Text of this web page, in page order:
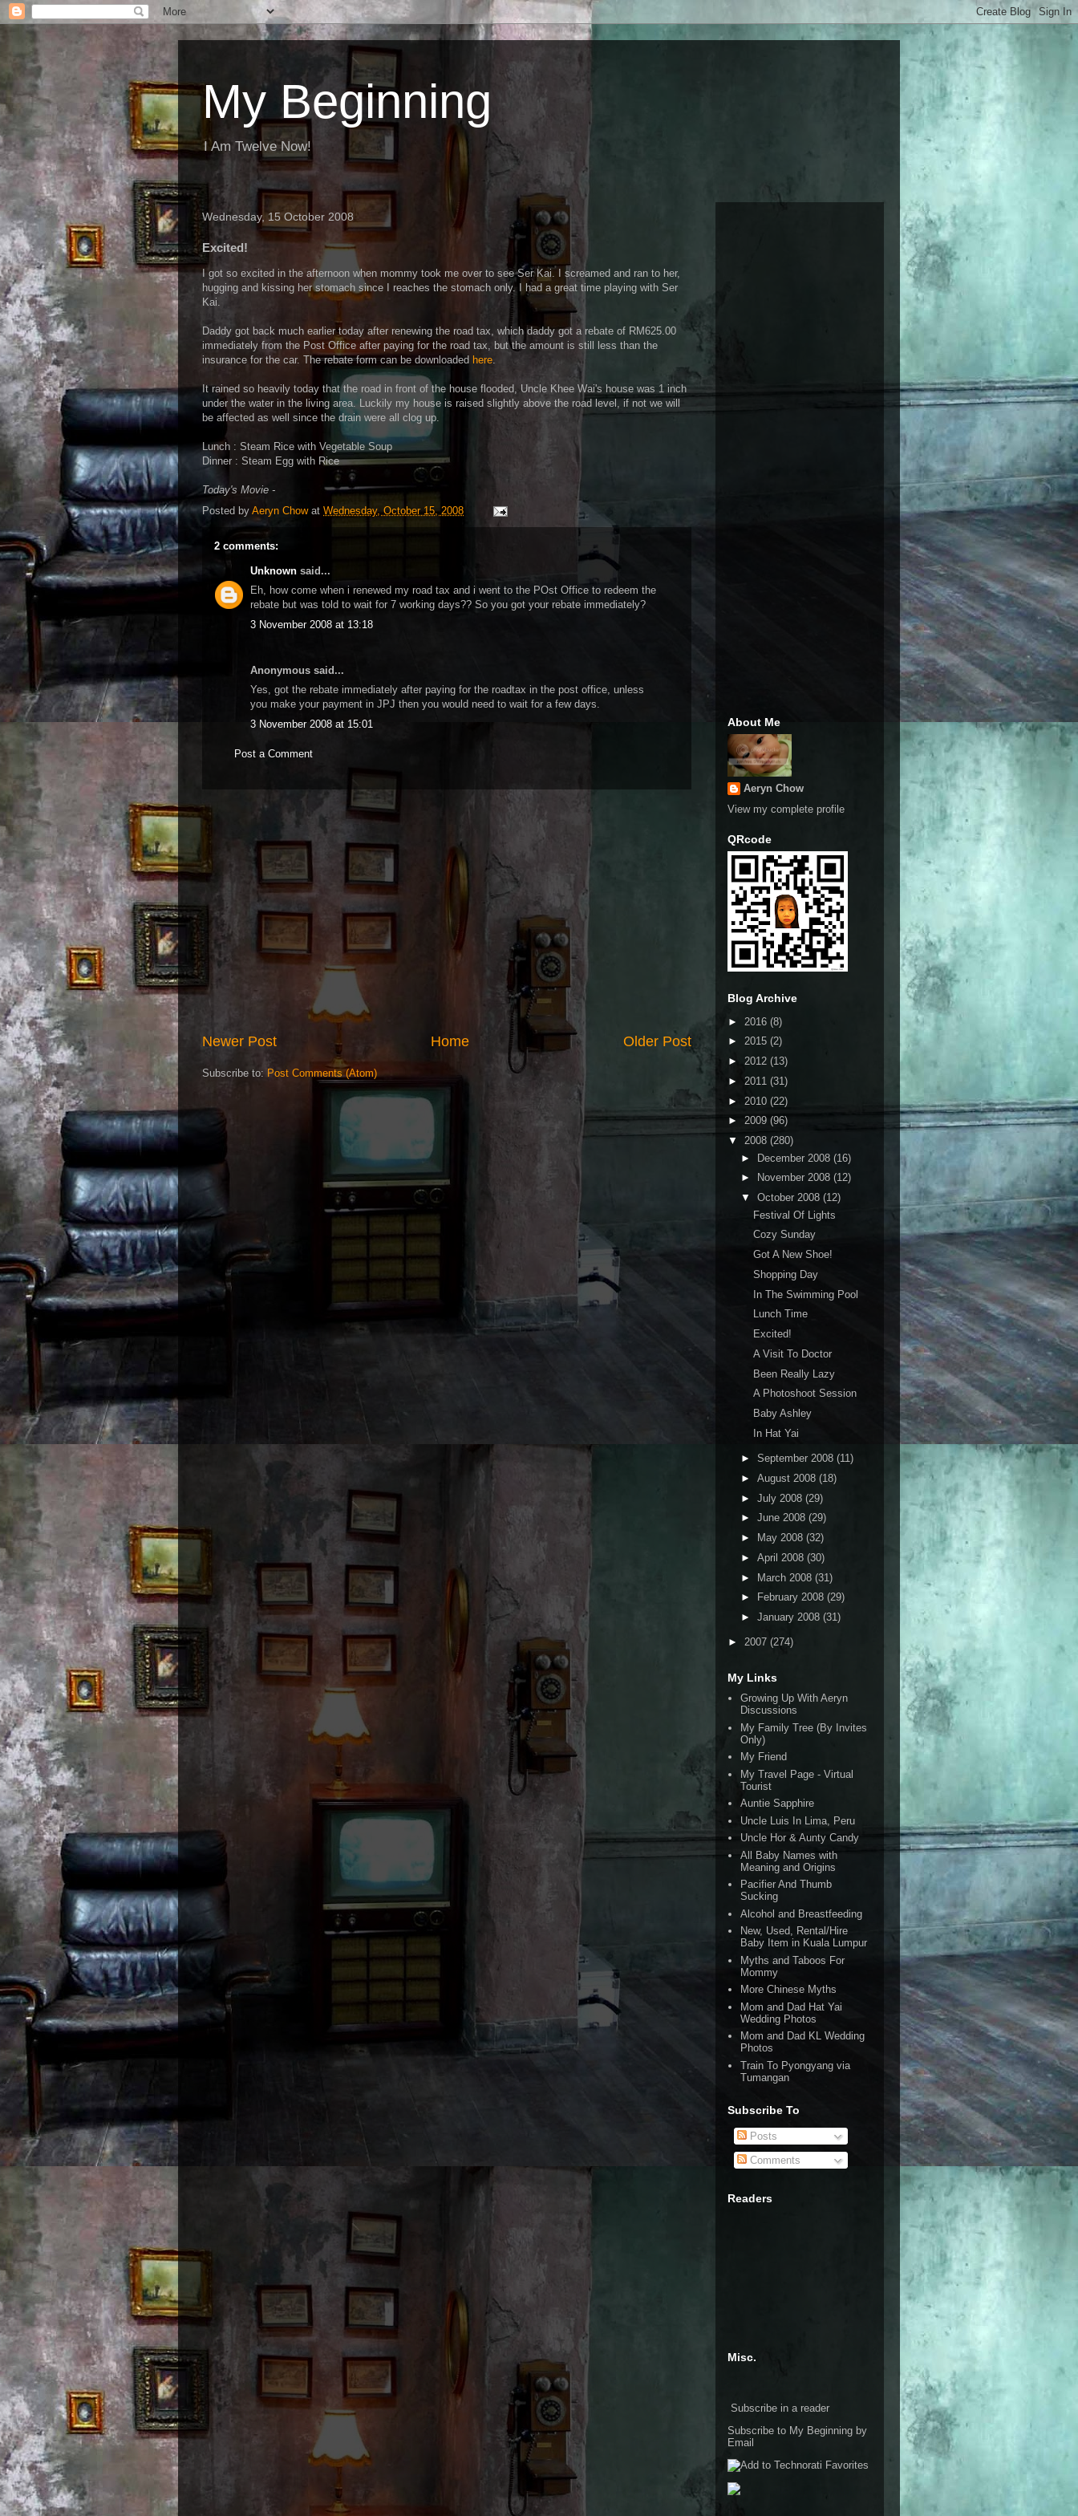
My Beginning
I Am Twelve Now!
Wednesday, 15 October 2008
Excited!
I got so excited in the afternoon when mommy took me over to see Ser Kai. I screamed and ran to her,
hugging and kissing her stomach since I reaches the stomach only. I had a great time playing with Ser
Kai.
Daddy got back much earlier today after renewing the road tax, which daddy got a rebate of RM625.00
immediately from the Post Office after paying for the road tax, but the amount is still less than the
insurance for the car. The rebate form can be downloaded here.
It rained so heavily today that the road in front of the house flooded, Uncle Khee Wai's house was 1 inch
under the water in the living area. Luckily my house is raised slightly above the road level, if not we will
be affected as well since the drain were all clog up.
Lunch : Steam Rice with Vegetable Soup
Dinner : Steam Egg with Rice
Today's Movie -
Posted by Aeryn Chow at Wednesday, October 15, 2008
2 comments:
Unknown said...
Eh, how come when i renewed my road tax and i went to the POst Office to redeem the
rebate but was told to wait for 7 working days?? So you got your rebate immediately?
3 November 2008 at 13:18
Anonymous said...
Yes, got the rebate immediately after paying for the roadtax in the post office, unless
you make your payment in JPJ then you would need to wait for a few days.
3 November 2008 at 15:01
Post a Comment
Newer Post Older Post
Home
Subscribe to: Post Comments (Atom)
About Me
Aeryn Chow
View my complete profile
QRcode
Blog Archive
► 2016 (8)
► 2015 (2)
► 2012 (13)
► 2011 (31)
► 2010 (22)
► 2009 (96)
▼ 2008 (280)
► December 2008 (16)
►
November 2008 (12)
▼ October 2008 (12)
Festival Of Lights
Cozy Sunday
Got A New Shoe!
Shopping Day
In The Swimming Pool
Lunch Time
Excited!
A Visit To Doctor
Been Really Lazy
A Photoshoot Session
Baby Ashley
In Hat Yai
► September 2008 (11)
► August 2008 (18)
► July 2008 (29)
► June 2008 (29)
►
May 2008 (32)
► April 2008 (30)
► March 2008 (31)
►
February 2008 (29)
► January 2008 (31)
► 2007 (274)
My Links
Growing Up With Aeryn
Discussions
My Family Tree (By Invites
Only)
My Friend
My Travel Page - Virtual
Tourist
Auntie Sapphire
Uncle Luis In Lima, Peru
Uncle Hor & Aunty Candy
All Baby Names with
Meaning and Origins
Pacifier And Thumb
Sucking
Alcohol and Breastfeeding
New, Used, Rental/Hire
Baby Item in Kuala Lumpur
Myths and Taboos For
Mommy
More Chinese Myths
Mom and Dad Hat Yai
Wedding Photos
Mom and Dad KL Wedding
Photos
Train To Pyongyang via
Tumangan
Subscribe To
Posts
Comments
Readers
Misc.
Subscribe in a reader
Subscribe to My Beginning by
Email